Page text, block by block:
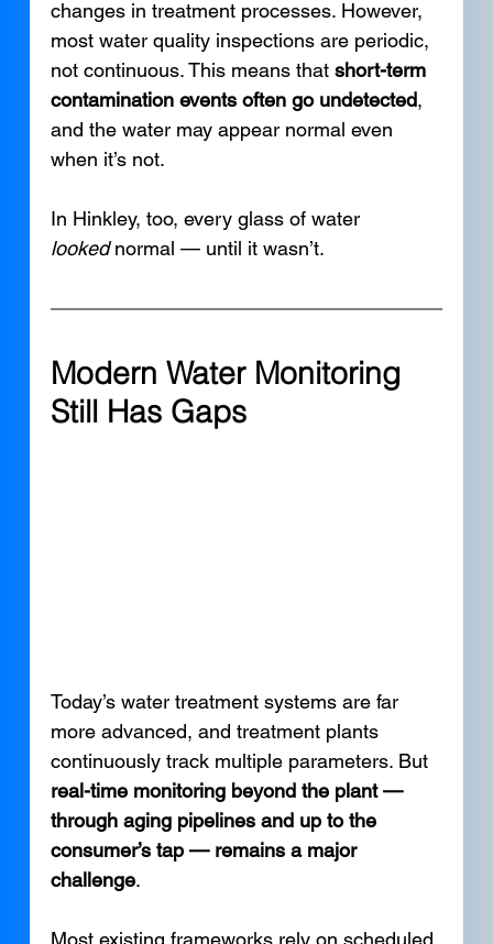
changes in treatment processes. However,
most water quality inspections are periodic,
not continuous. This means that short-term
contamination events often go undetected,
and the water may appear normal even
when it’s not.
In Hinkley, too, every glass of water
looked normal — until it wasn’t.
Modern Water Monitoring
Still Has Gaps
Today’s water treatment systems are far
more advanced, and treatment plants
continuously track multiple parameters. But
real-time monitoring beyond the plant —
through aging pipelines and up to the
consumer’s tap — remains a major
challenge.
Most existing frameworks rely on scheduled